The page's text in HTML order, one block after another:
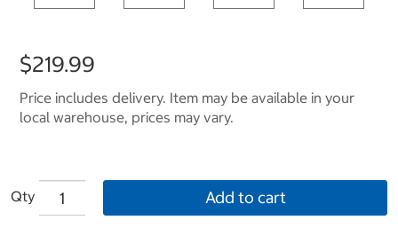
$219.99
Price includes delivery. Item may be available in your
local warehouse, prices may vary.
Qty Add to cart